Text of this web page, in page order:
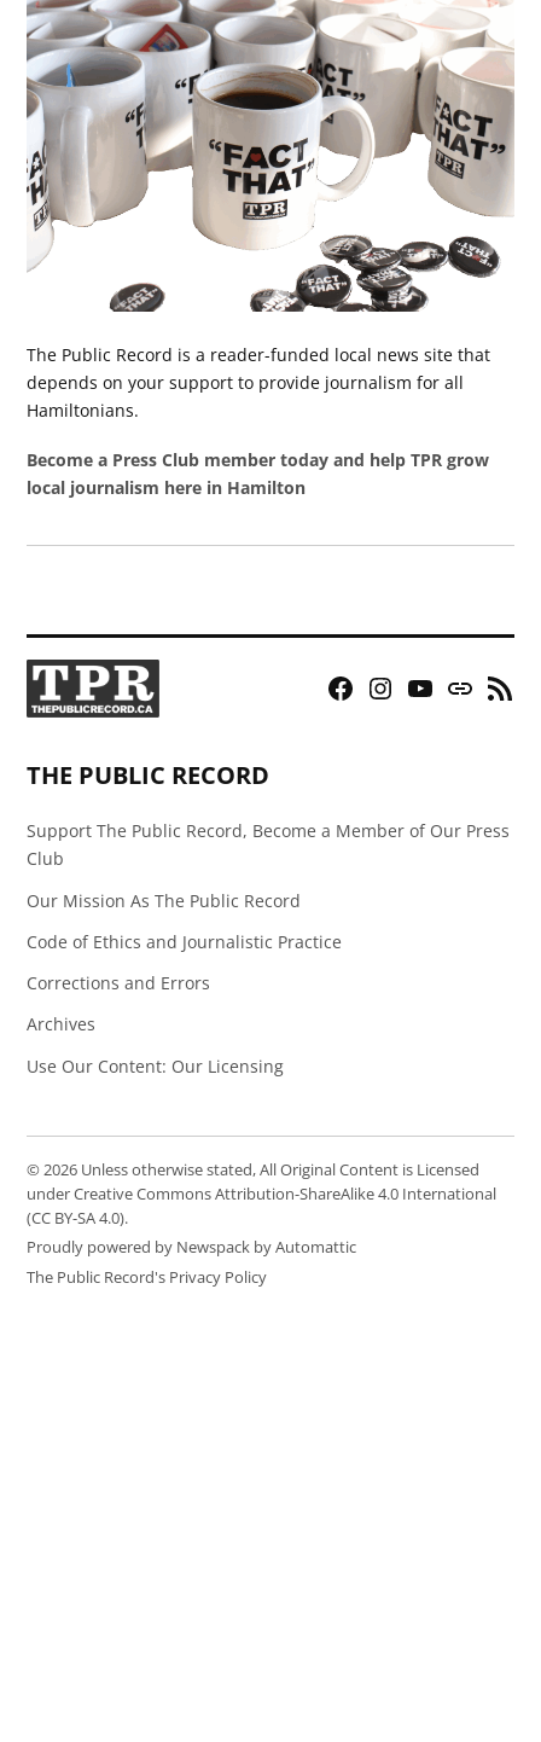
The Public Record is a reader-funded local news site that
depends on your support to provide journalism for all
Hamiltonians.
Become a Press Club member today and help TPR grow
local journalism here in Hamilton
Facebook
Instagram
YouTubeBluesky
RSS
THE PUBLIC RECORD
Support The Public Record, Become a Member of Our Press
Club
Our Mission As The Public Record
Code of Ethics and Journalistic Practice
Corrections and Errors
Archives
Use Our Content: Our Licensing
© 2026 Unless otherwise stated, All Original Content is Licensed
under Creative Commons Attribution-ShareAlike 4.0 International
(CC BY-SA 4.0).
Proudly powered by Newspack by Automattic
The Public Record's Privacy Policy